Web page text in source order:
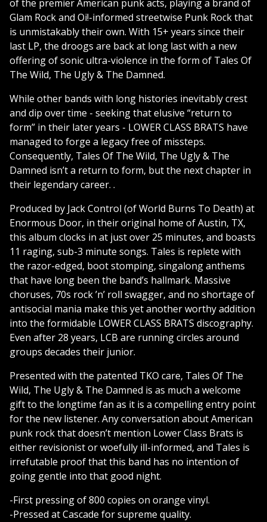
of the premier American punk acts, playing a brand of
Glam Rock and Oi!-informed streetwise Punk Rock that
is unmistakably their own. With 15+ years since their
last LP, the droogs are back at long last with a new
offering of sonic ultra-violence in the form of Tales Of
The Wild, The Ugly & The Damned.
While other bands with long histories inevitably crest
and dip over time - seeking that elusive “return to
form” in their later years - LOWER CLASS BRATS have
managed to forge a legacy free of missteps.
Consequently, Tales Of The Wild, The Ugly & The
Damned isn’t a return to form, but the next chapter in
their legendary career. .
Produced by Jack Control (of World Burns To Death) at
Enormous Door, in their original home of Austin, TX,
this album clocks in at just over 25 minutes, and boasts
11 raging, sub-3 minute songs. Tales is replete with
the razor-edged, boot stomping, singalong anthems
that have long been the band’s hallmark. Massive
choruses, 70s rock ’n’ roll swagger, and no shortage of
antisocial mania make this yet another worthy addition
into the formidable LOWER CLASS BRATS discography.
Even after 28 years, LCB are running circles around
groups decades their junior.
Presented with the patented TKO care, Tales Of The
Wild, The Ugly & The Damned is as much a welcome
gift to the longtime fan as it is a compelling entry point
for the new listener. Any conversation about American
punk rock that doesn’t mention Lower Class Brats is
either revisionist or woefully ill-informed, and Tales is
irrefutable proof that this band has no intention of
going gentle into that good night.
-First pressing of 800 copies on orange vinyl.
-Pressed at Cascade for supreme quality.